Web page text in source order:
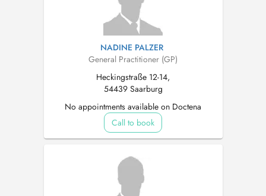
NADINE PALZER
General Practitioner (GP)
Heckingstraße 12-14,
54439 Saarburg
No appointments available on Doctena
Call to book